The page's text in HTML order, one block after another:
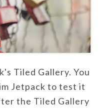
Tiled Gallery. You
Jetpack to test it
the Tiled Gallery